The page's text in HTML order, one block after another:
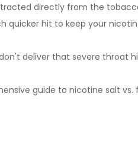
directly from the
quicker hit to keep your
deliver that severe throat
guide to nicotine salt